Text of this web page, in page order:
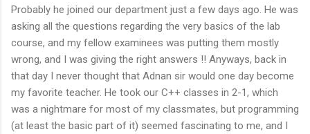
Probably he joined our department just a few days ago. He was
asking all the questions regarding the very basics of the lab
course, and my fellow examinees was putting them mostly
wrong, and I was giving the right answers !! Anyways, back in
that day I never thought that Adnan sir would one day become
my favorite teacher. He took our C++ classes in 2-1, which
was a nightmare for most of my classmates, but programming
(at least the basic part of it) seemed fascinating to me, and I